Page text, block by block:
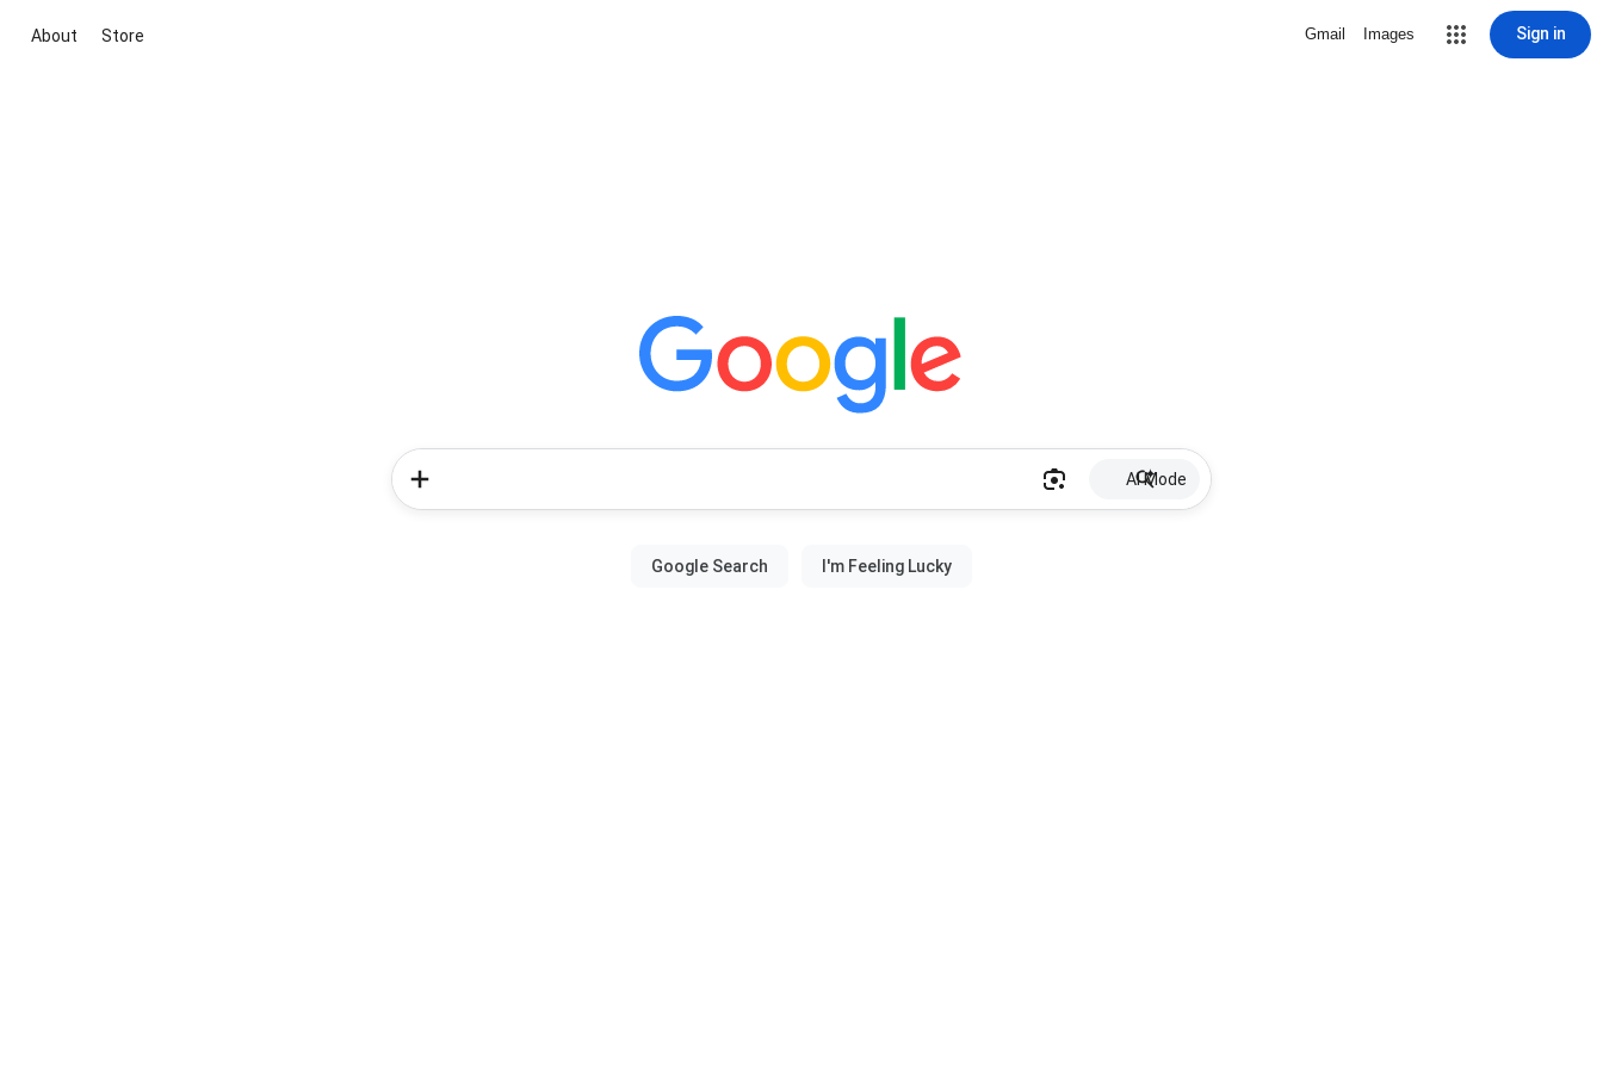
About Store Gmail Images Sign in
AI Mode